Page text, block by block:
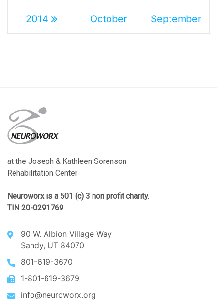
2014 October September
at the Joseph & Kathleen Sorenson
Rehabilitation Center
Neuroworx is a 501 (c) 3 non profit charity.
TIN 20-0291769
90 W. Albion Village Way
Sandy, UT 84070
801-619-3670
1-801-619-3679
info@neuroworx.org